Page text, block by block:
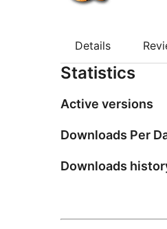
Details
Statistics
Active versions
Downloads Per
Downloads